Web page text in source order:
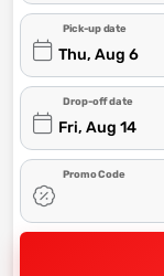
Thu, Aug 6
Pick-up date
Fri, Aug 14
Drop-off date
Promo Code